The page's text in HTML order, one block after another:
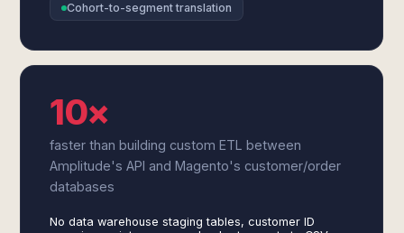
Cohort-to-segment translation
10×
faster than building custom ETL between
Amplitude's API and Magento's customer/order
databases
No data warehouse staging tables, customer ID